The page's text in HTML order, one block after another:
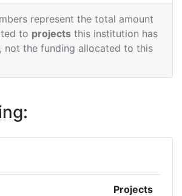
0 170.122
12.734.176 857.972
1.644.671 231.000
represent the total amount
to projects this institution has
not the funding allocated to this
Projects